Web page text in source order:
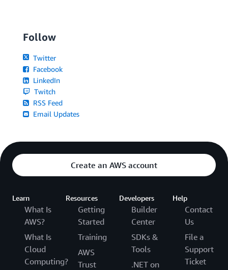
Follow
Twitter
Facebook
LinkedIn
Twitch
RSS Feed
Email Updates
Create an AWS account
Learn
What Is
AWS?
What Is
Cloud
Computing?
Resources
Getting
Started
Training
AWS
Trust
Developers
Builder
Center
SDKs &
Tools
.NET on
Help
Contact
Us
File a
Support
Ticket